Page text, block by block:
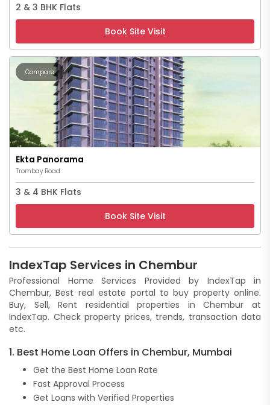
2 & 3 BHK Flats
Book Site Visit
Compare
Ekta Panorama
Trombay Road
3 & 4 BHK Flats
Book Site Visit
IndexTap Services in Chembur
Professional Home Services Provided by IndexTap in
Chembur, Best real estate portal to buy property online.
Buy, Sell, Rent residential properties in Chembur at
IndexTap. Check property prices, trends, transaction data
etc.
1. Best Home Loan Offers in Chembur, Mumbai
Get the Best Home Loan Rate
Fast Approval Process
Get Loans with Verified Properties